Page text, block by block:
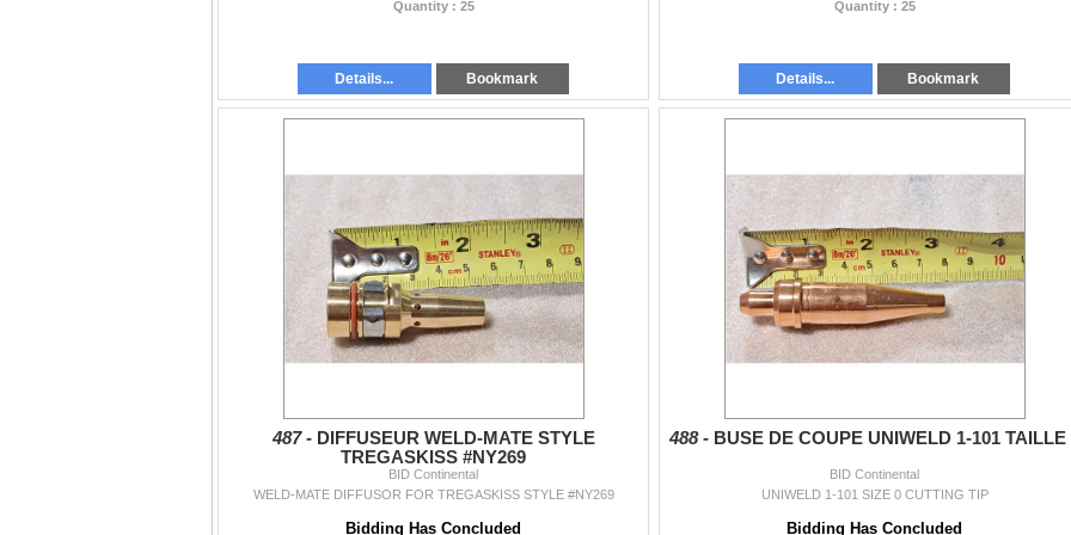
Quantity : 25
Details... Bookmark
Quantity : 25
Details... Bookmark
487 - DIFFUSEUR WELD-MATE STYLE
TREGASKISS #NY269
BID Continental
WELD-MATE DIFFUSOR FOR TREGASKISS STYLE #NY269
Bidding Has Concluded
488 - BUSE DE COUPE UNIWELD 1-101 TAILLE
BID Continental
UNIWELD 1-101 SIZE 0 CUTTING TIP
Bidding Has Concluded